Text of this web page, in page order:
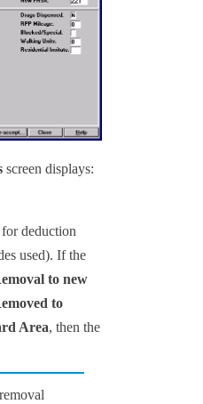
screen displays:
deduction
used). If the
to new
to
Area, then the